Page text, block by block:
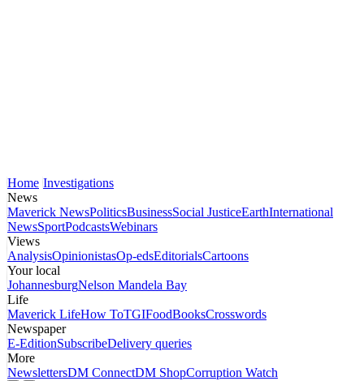
Home Investigations
News
Maverick NewsPoliticsBusinessSocial JusticeEarthInternational
NewsSportPodcastsWebinars
Views
AnalysisOpinionistasOp-edsEditorialsCartoons
Your local
JohannesburgNelson Mandela Bay
Life
Maverick LifeHow ToTGIFoodBooksCrosswords
Newspaper
E-EditionSubscribeDelivery queries
More
NewslettersDM ConnectDM ShopCorruption Watch